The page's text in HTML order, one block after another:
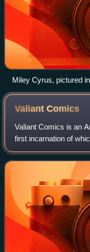
Miley Cyrus, pictured
central focus during its
ValiantComics
Valiant Comics is an
first incarnation of
Marvel Comics
lawyer and